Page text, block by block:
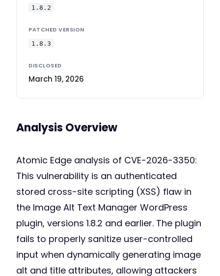
1.8.2
PATCHED VERSION
1.8.3
DISCLOSED
March 19, 2026
Analysis Overview
Atomic Edge analysis of CVE-2026-3350:
This vulnerability is an authenticated
stored cross-site scripting (XSS) flaw in
the Image Alt Text Manager WordPress
plugin, versions 1.8.2 and earlier. The plugin
fails to properly sanitize user-controlled
input when dynamically generating image
alt and title attributes, allowing attackers